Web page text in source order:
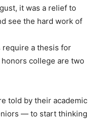
it was a relief to
see the hard work of
require a thesis for
college are two
told by their academic
— to start thinking